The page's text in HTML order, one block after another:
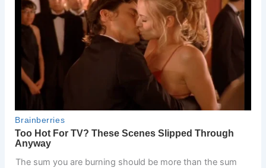
The sum you are burning should be more than the sum